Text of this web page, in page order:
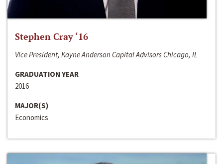
Stephen Cray ‘16
Vice President, Kayne Anderson Capital Advisors Chicago, IL
GRADUATION YEAR
2016
MAJOR(S)
Economics